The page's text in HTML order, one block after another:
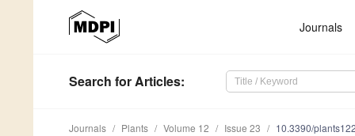
Journals
Search for Articles:
Journals Plants Volume 12 Issue 23 10.3390/